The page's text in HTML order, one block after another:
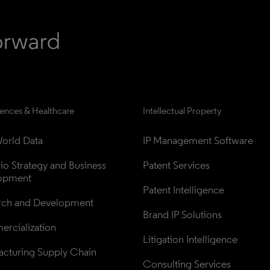
& Healthcare
Data
Strategy and Business
and Development
Supply Chain
Intellectual Property
IP Management Software
Patent Services
Patent Intelligence
Brand IP Solutions
Litigation Intelligence
Consulting Services